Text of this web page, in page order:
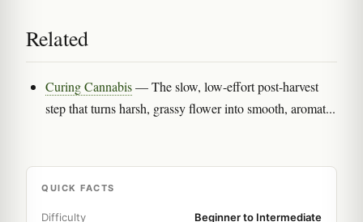
Related
Curing Cannabis— The slow, low-effort post-harvest
step that turns harsh, grassy flower into smooth, aromat...
QUICK FACTS
Difficulty
Beginner to Intermediate